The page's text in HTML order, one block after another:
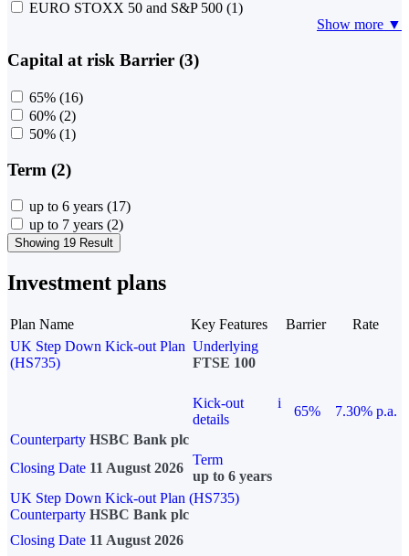
EURO STOXX 50 and S&P 500 (1)
Show more ▼
Capital at risk Barrier (3)
65% (16)
60% (2)
50% (1)
Term (2)
up to 6 years (17)
up to 7 years (2)
Showing 19 Result
Investment plans
Plan Name Key Features Barrier
Rate
UK Step Down Kick-out Plan
(HS735)
Underlying
FTSE 100
Kick-out
details
i
65%
7.30% p.a.
Counterparty HSBC Bank plc
Closing Date 11 August 2026
Term
up to 6 years
UK Step Down Kick-out Plan (HS735)
Counterparty HSBC Bank plc
Closing Date 11 August 2026